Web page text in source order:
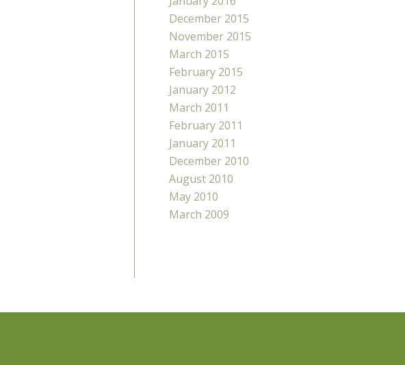
December 2015
November 2015
March 2015
February 2015
January 2012
March 2011
February 2011
January 2011
December 2010
August 2010
May 2010
March 2009